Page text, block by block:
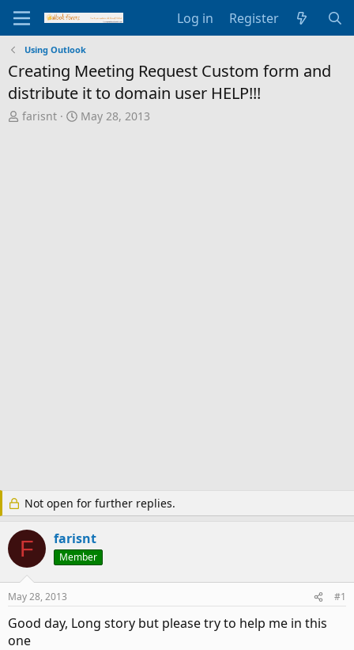
Log in Register
Using Outlook
Creating Meeting Request Custom form and
distribute it to domain user HELP!!!
T
farisnt
S
May 28, 2013
Not open for further replies.
F farisnt
Member
May 28, 2013 #1
Good day, Long story but please try to help me in this
one